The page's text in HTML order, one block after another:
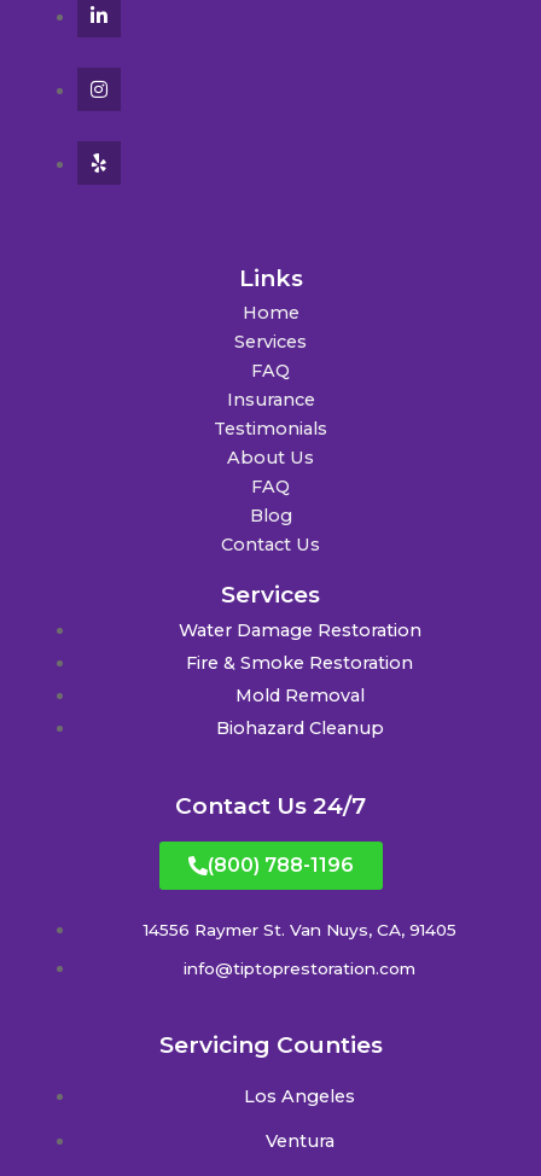
Links
Home
Services
FAQ
Insurance
Testimonials
About Us
FAQ
Blog
Contact Us
Services
Water Damage Restoration
Fire & Smoke Restoration
Mold Removal
Biohazard Cleanup
Contact Us 24/7
(800) 788-1196
14556 Raymer St. Van Nuys, CA, 91405
info@tiptoprestoration.com
Servicing Counties
Los Angeles
Ventura